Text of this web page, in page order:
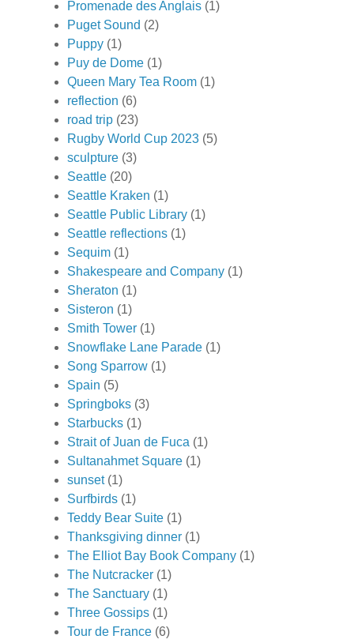
Promenade des Anglais (1)
Puget Sound (2)
Puppy (1)
Puy de Dome (1)
Queen Mary Tea Room (1)
reflection (6)
road trip (23)
Rugby World Cup 2023 (5)
sculpture (3)
Seattle (20)
Seattle Kraken (1)
Seattle Public Library (1)
Seattle reflections (1)
Sequim (1)
Shakespeare and Company (1)
Sheraton (1)
Sisteron (1)
Smith Tower (1)
Snowflake Lane Parade (1)
Song Sparrow (1)
Spain (5)
Springboks (3)
Starbucks (1)
Strait of Juan de Fuca (1)
Sultanahmet Square (1)
sunset (1)
Surfbirds (1)
Teddy Bear Suite (1)
Thanksgiving dinner (1)
The Elliot Bay Book Company (1)
The Nutcracker (1)
The Sanctuary (1)
Three Gossips (1)
Tour de France (6)